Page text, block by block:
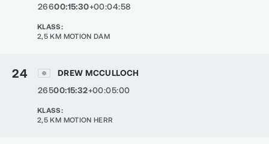
26600:15:30+00:04:58
KLASS:
2,5 KM MOTION DAM
24
DREW MCCULLOCH
26500:15:32+00:05:00
KLASS:
2,5 KM MOTION HERR